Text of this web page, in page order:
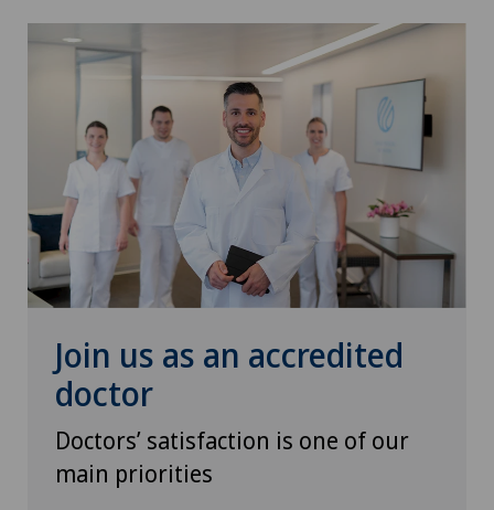
Join us as an accredited
doctor
Doctors’ satisfaction is one of our
main priorities